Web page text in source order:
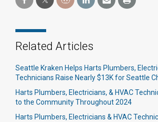
Related Articles
Seattle Kraken Helps Harts Plumbers,
Technicians Raise Nearly $13K for Seattle
Harts Plumbers, Electricians, & HVAC
to the Community Throughout 2024
Harts Plumbers, Electricians & HVAC